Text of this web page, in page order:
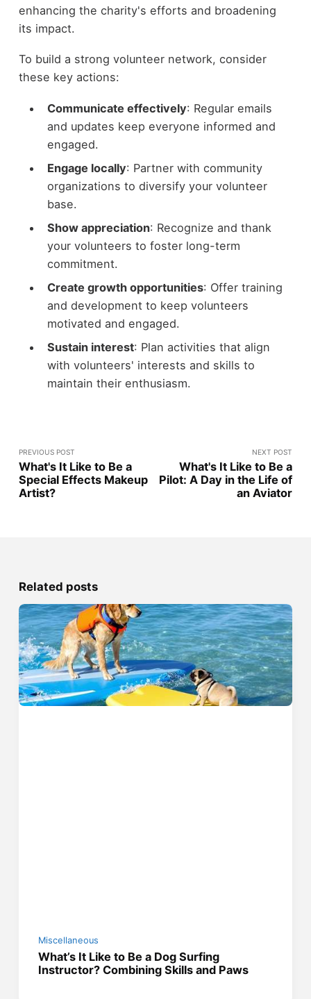
enhancing the charity's efforts and broadening
its impact.
To build a strong volunteer network, consider
these key actions:
Communicate effectively: Regular emails
and updates keep everyone informed and
engaged.
Engage locally: Partner with community
organizations to diversify your volunteer
base.
Show appreciation: Recognize and thank
your volunteers to foster long-term
commitment.
Create growth opportunities: Offer training
and development to keep volunteers
motivated and engaged.
Sustain interest: Plan activities that align
with volunteers' interests and skills to
maintain their enthusiasm.
PREVIOUS POST
What's It Like to Be a
Special Effects Makeup
Artist?
NEXT POST
What's It Like to Be a
Pilot: A Day in the Life of
an Aviator
Related posts
Miscellaneous
What’s It Like to Be a Dog Surfing
Instructor? Combining Skills and Paws